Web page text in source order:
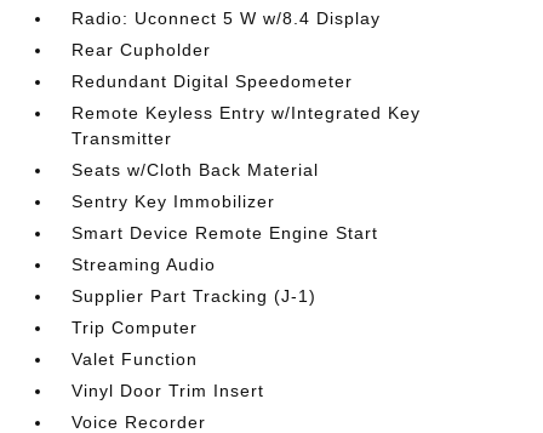
Radio: Uconnect 5 W w/8.4 Display
Rear Cupholder
Redundant Digital Speedometer
Remote Keyless Entry w/Integrated Key
Transmitter
Seats w/Cloth Back Material
Sentry Key Immobilizer
Smart Device Remote Engine Start
Streaming Audio
Supplier Part Tracking (J-1)
Trip Computer
Valet Function
Vinyl Door Trim Insert
Voice Recorder